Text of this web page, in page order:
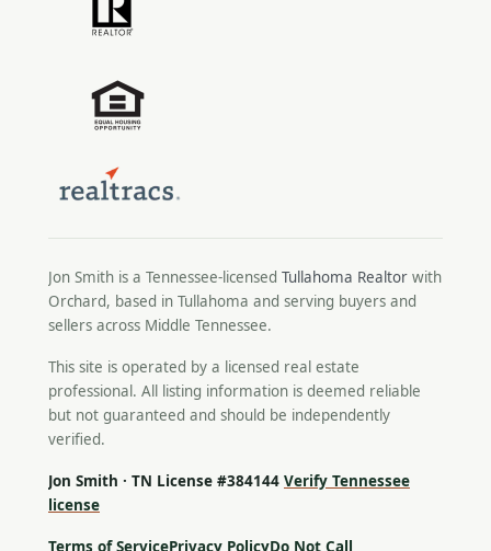
Jon Smith is a Tennessee-licensed Tullahoma Realtor with
Orchard, based in Tullahoma and serving buyers and
sellers across Middle Tennessee.
This site is operated by a licensed real estate
professional. All listing information is deemed reliable
but not guaranteed and should be independently
verified.
Jon Smith · TN License #384144 Verify Tennessee
license
Terms of ServicePrivacy PolicyDo Not Call